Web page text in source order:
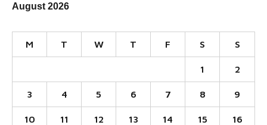
August 2026
M T W T F S S
1 2
3 4 5 6 7 8 9
10 11 12 13 14 15 16